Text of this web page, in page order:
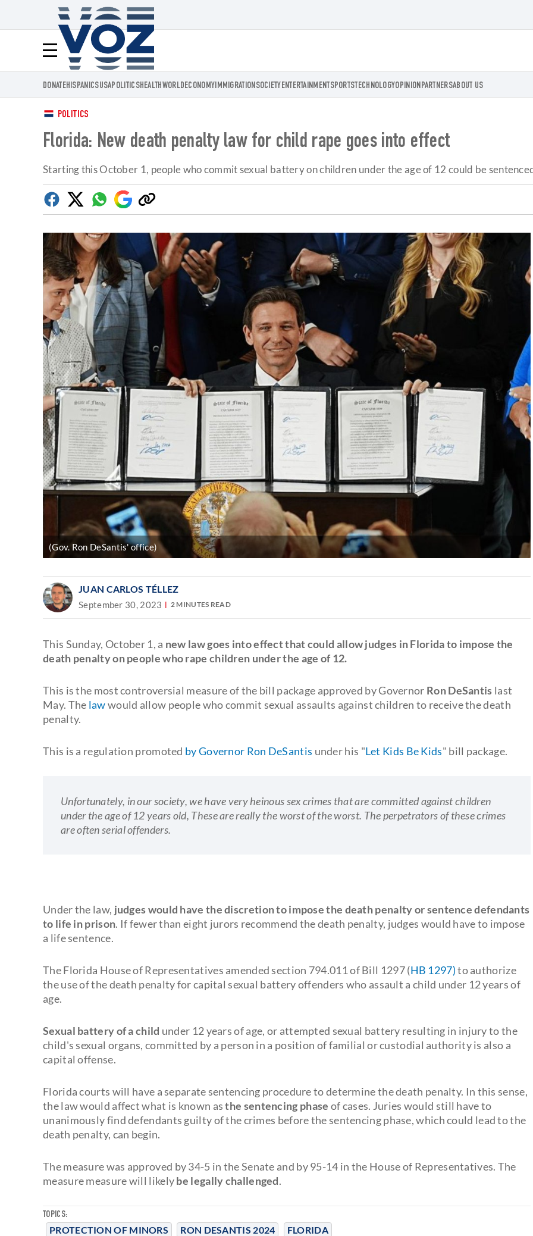
Menú
Voz.us
DONATEHISPANICSUSAPOLITICSHEALTHWORLDECONOMYIMMIGRATIONSOCIETY ENTERTAINMENT SPORTSTECHNOLOGYOPINIONPARTNERSABOUT US
POLITICS
Florida: New death penalty law for child rape goes into effect
Starting this October 1, people who commit sexual battery on children under the age of 12 could be
Facebook
TwitterWhatsapp
Google
Discover
Copy
link
(Gov. Ron DeSantis' office)
JUAN CARLOS TÉLLEZ
September 30, 2023 2 MINUTES READ
TOPICS:
PROTECTION OF MINORS RON DESANTIS 2024 FLORIDA
This Sunday, October 1, a new law goes into effect that could allow judges in Florida to impose the
death penalty on people who rape children under the age of 12.
This is the most controversial measure of the bill package approved by Governor Ron DeSantis last
May. The lawwould allow people who commit sexual assaults against children to receive the death
penalty.
This is a regulation promoted by Governor Ron DeSantis under his "Let Kids Be Kids" bill package.
Unfortunately, in our society, we have very heinous sex crimes that are committed against children
under the age of 12 years old, These are really the worst of the worst. The perpetrators of these crimes
are often serial offenders.
Under the law, judges would have the discretion to impose the death penalty or sentence defendants
to life in prison. If fewer than eight jurors recommend the death penalty, judges would have to impose
a life sentence.
The Florida House of Representatives amended section 794.011 of Bill 1297 (HB 1297)to authorize
the use of the death penalty for capital sexual battery offenders who assault a child under 12 years of
age.
Sexual battery of a child under 12 years of age, or attempted sexual battery resulting in injury to the
child's sexual organs, committed by a person in a position of familial or custodial authority is also a
capital offense.
Florida courts will have a separate sentencing procedure to determine the death penalty. In this sense,
the law would affect what is known asthe sentencing phase of cases. Juries would still have to
unanimously find defendants guilty of the crimes before the sentencing phase, which could lead to the
death penalty, can begin.
The measure was approved by 34-5 in the Senate and by 95-14 in the House of Representatives. The
measure measure will likelybe legally challenged.